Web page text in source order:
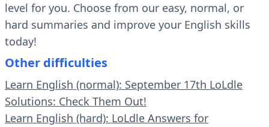
level for you. Choose from our easy, normal, or
hard summaries and improve your English skills
today!
Other difficulties
Learn English (normal): September 17th LoLdle
Solutions: Check Them Out!
Learn English (hard): LoLdle Answers for